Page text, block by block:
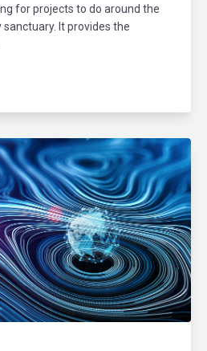
for projects to do around the
sanctuary. It provides the